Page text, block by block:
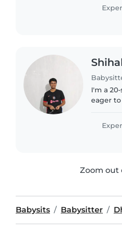
I'm a
eager
caring
Zoom out
Babysits Babysitter